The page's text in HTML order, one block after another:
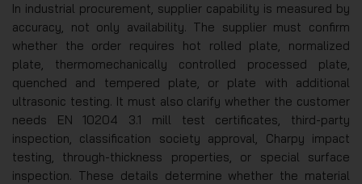
In industrial procurement, supplier capability is measured by
accuracy, not only availability. The supplier must confirm
whether the order requires hot rolled plate, normalized
plate, thermomechanically controlled processed plate,
quenched and tempered plate, or plate with additional
ultrasonic testing. It must also clarify whether the customer
needs EN 10204 3.1 mill test certificates, third-party
inspection, classification society approval, Charpy impact
testing, through-thickness properties, or special surface
inspection. These details determine whether the material